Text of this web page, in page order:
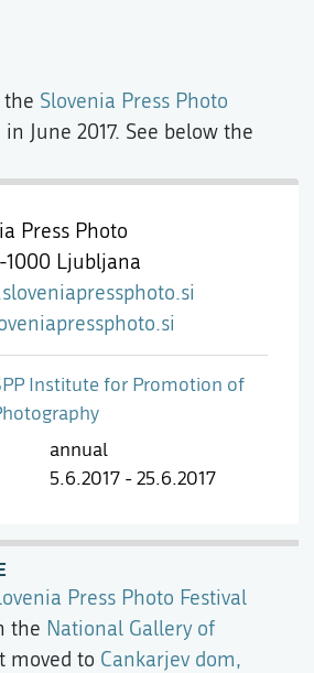
Press Photo
1000 Ljubljana
Institute for Promotion of
annual
5.6.2017 - 25.6.2017
Slovenia Press Photo
June 2017. See below the
Press Photo Festival
the National Gallery of
moved to Cankarjev dom,